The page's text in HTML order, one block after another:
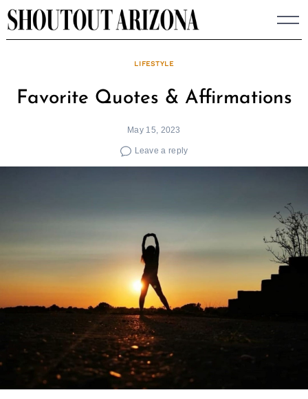
Skip
to
LIFESTYLE
Favorite Quotes & Affirmations
May 15, 2023
Leave a reply